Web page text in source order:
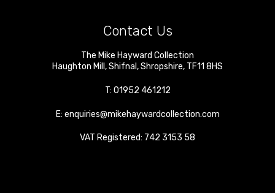
Contact Us
The Mike Hayward Collection
Haughton Mill ,Shifnal ,Shropshire, TF11 8HS
T: 01952 461212
E: enquiries@mikehaywardcollection.com
VAT Registered: 742 3153 58